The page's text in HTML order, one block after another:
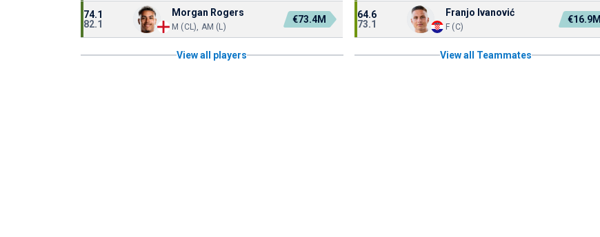
74.1
82.1
Morgan Rogers
M (CL), AM (L)
€73.4M
View all players
64.6
73.1
Franjo Ivanović
F (C)
€16.9M
View all Teammates